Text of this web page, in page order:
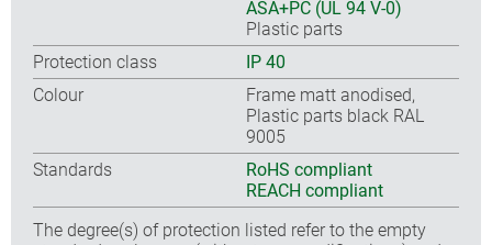
ASA+PC (UL 94 V-0)
Plastic parts
Protection class
IP 40
Colour
Frame matt anodised,
Plastic parts black RAL
9005
Standards
RoHS compliant
REACH compliant
The degree(s) of protection listed refer to the empty